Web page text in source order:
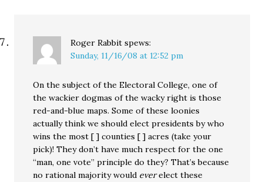
Roger Rabbit spews:
Sunday, 11/16/08 at 12:52 pm
On the subject of the Electoral College, one of
the wackier dogmas of the wacky right is those
red-and-blue maps. Some of these loonies
actually think we should elect presidents by who
wins the most [ ] counties [ ] acres (take your
pick)! They don’t have much respect for the one
“man, one vote” principle do they? That’s because
no rational majority would everelect these